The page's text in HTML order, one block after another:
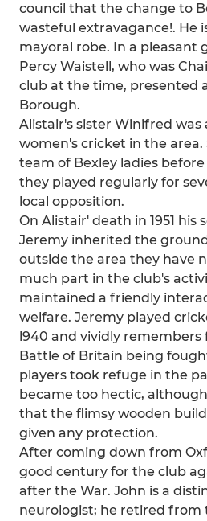
council that the change to
wasteful extravagance!. He
mayoral robe. In a pleasant
Percy Waistell, who was
club at the time, presented
Borough.
Alistair's sister Winifred was
women's cricket in the area.
team of Bexley ladies
they played regularly for
local opposition.
On Alistair' death in 1951 his
Jeremy inherited the
outside the area they have
much part in the club's
maintained a friendly
welfare. Jeremy played
l940 and vividly
Battle of Britain being
players took refuge in the
became too hectic,
that the flimsy wooden
given any protection.
After coming down from
good century for the club
after the War. John is a
neurologist; he retired from